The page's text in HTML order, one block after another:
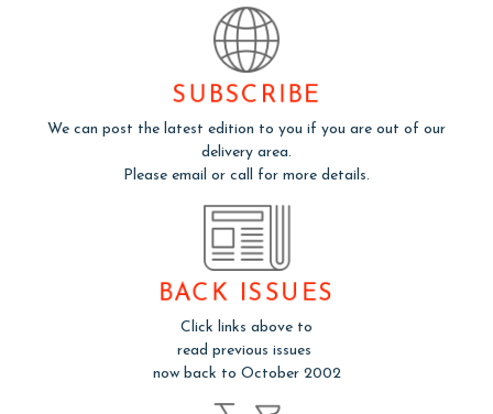
SUBSCRIBE
We can post the latest edition to you if you are out of our
delivery area.
Please email or call for more details.
BACK ISSUES
Click links above to
read previous issues
now back to October 2002